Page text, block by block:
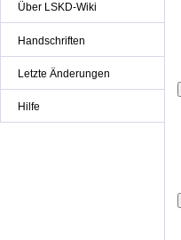
Über LSKD-Wiki
Handschriften
Letzte Änderungen
Hilfe